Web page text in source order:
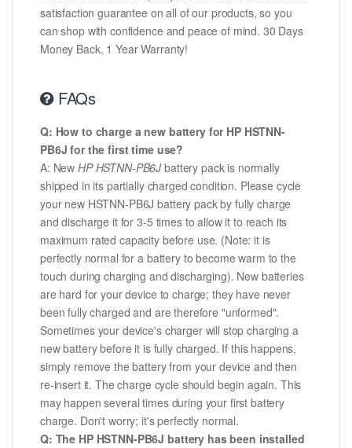
satisfaction guarantee on all of our products, so you
can shop with confidence and peace of mind. 30 Days
Money Back, 1 Year Warranty!
FAQs
Q: How to charge a new battery for HP HSTNN-
PB6J for the first time use?
A: NewHP HSTNN-PB6Jbattery pack is normally
shipped in its partially charged condition. Please cycle
your new HSTNN-PB6J battery pack by fully charge
and discharge it for 3-5 times to allow it to reach its
maximum rated capacity before use. (Note: it is
perfectly normal for a battery to become warm to the
touch during charging and discharging). New batteries
are hard for your device to charge; they have never
been fully charged and are therefore "unformed".
Sometimes your device's charger will stop charging a
new battery before it is fully charged. If this happens,
simply remove the battery from your device and then
re-insert it. The charge cycle should begin again. This
may happen several times during your first battery
charge. Don't worry; it's perfectly normal.
Q: The HP HSTNN-PB6J battery has been installed